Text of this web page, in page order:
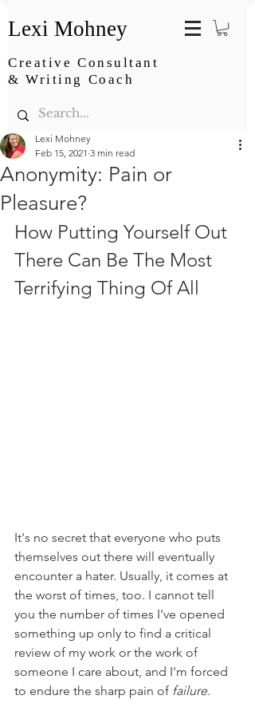
Lexi Mohney
Creative Consultant
& Writing Coach
Anonymity: Pain or
Pleasure?
Lexi Mohney
Feb 15, 2021 3 min read
How Putting Yourself Out
There Can Be The Most
Terrifying Thing Of All
It's no secret that everyone who puts
themselves out there will eventually
encounter a hater. Usually, it comes at
the worst of times, too. I cannot tell
you the number of times I've opened
something up only to find a critical
review of my work or the work of
someone I care about, and I'm forced
to endure the sharp pain of failure.